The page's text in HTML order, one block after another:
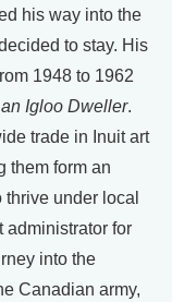
his way into the
to stay. His
1948 to 1962
Igloo Dweller.
trade in Inuit art
them form an
under local
administrator for
into the
Canadian army,